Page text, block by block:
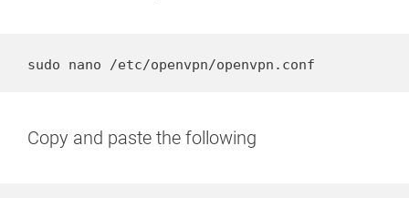
sudo nano /etc/openvpn/openvpn.conf
Copy and paste the following